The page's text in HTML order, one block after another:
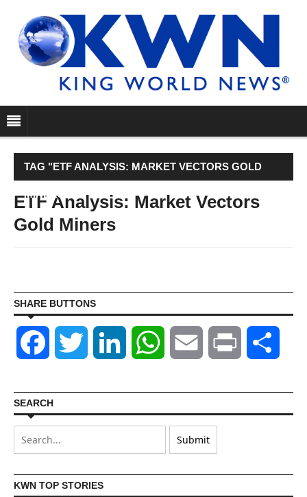
TAG "ETF ANALYSIS: MARKET VECTORS GOLD
MINERS"
ETF Analysis: Market Vectors
Gold Miners
SHARE BUTTONS
Facebook Twitter LinkedIn WhatsAppEmail Print
SEARCH
KWN TOP STORIES